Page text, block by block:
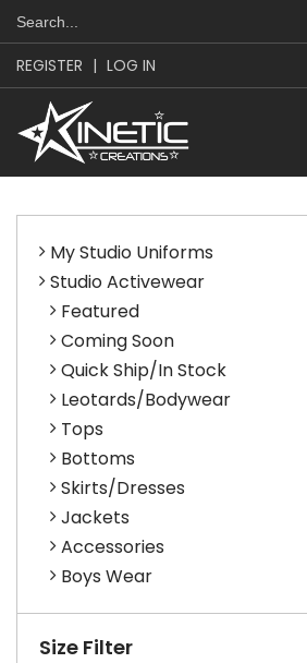
REGISTER | LOG IN
My Studio Uniforms
Studio Activewear
Featured
Coming Soon
Quick Ship/In Stock
Leotards/Bodywear
Tops
Bottoms
Skirts/Dresses
Jackets
Accessories
Boys Wear
Size Filter